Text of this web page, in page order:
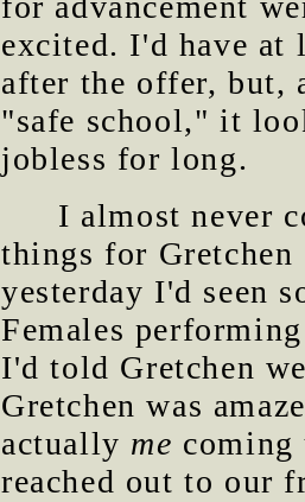
excited. I'd have at
after the offer, but,
"safe school," it
jobless for long.
I almost never
things for Gretchen
yesterday I'd seen
Females
I'd told Gretchen
Gretchen was
actually me coming
reached out to our